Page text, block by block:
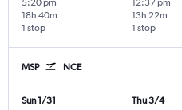
5:20 pm
1 stop
18h 40m
12:37 pm
1 stop
13h 22m
MSP NCE
Sun 1/31
Thu 3/4